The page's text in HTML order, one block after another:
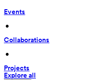
Events
•
Collaborations
•
Projects
Explore all